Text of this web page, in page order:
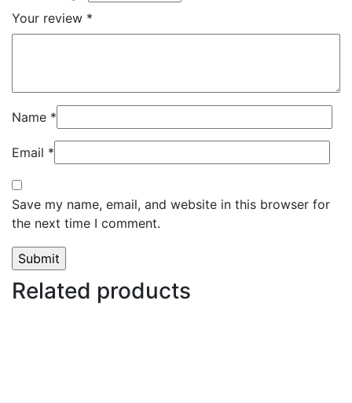
Your review *
Name *
Email *
Save my name, email, and website in this browser for
the next time I comment.
Related products